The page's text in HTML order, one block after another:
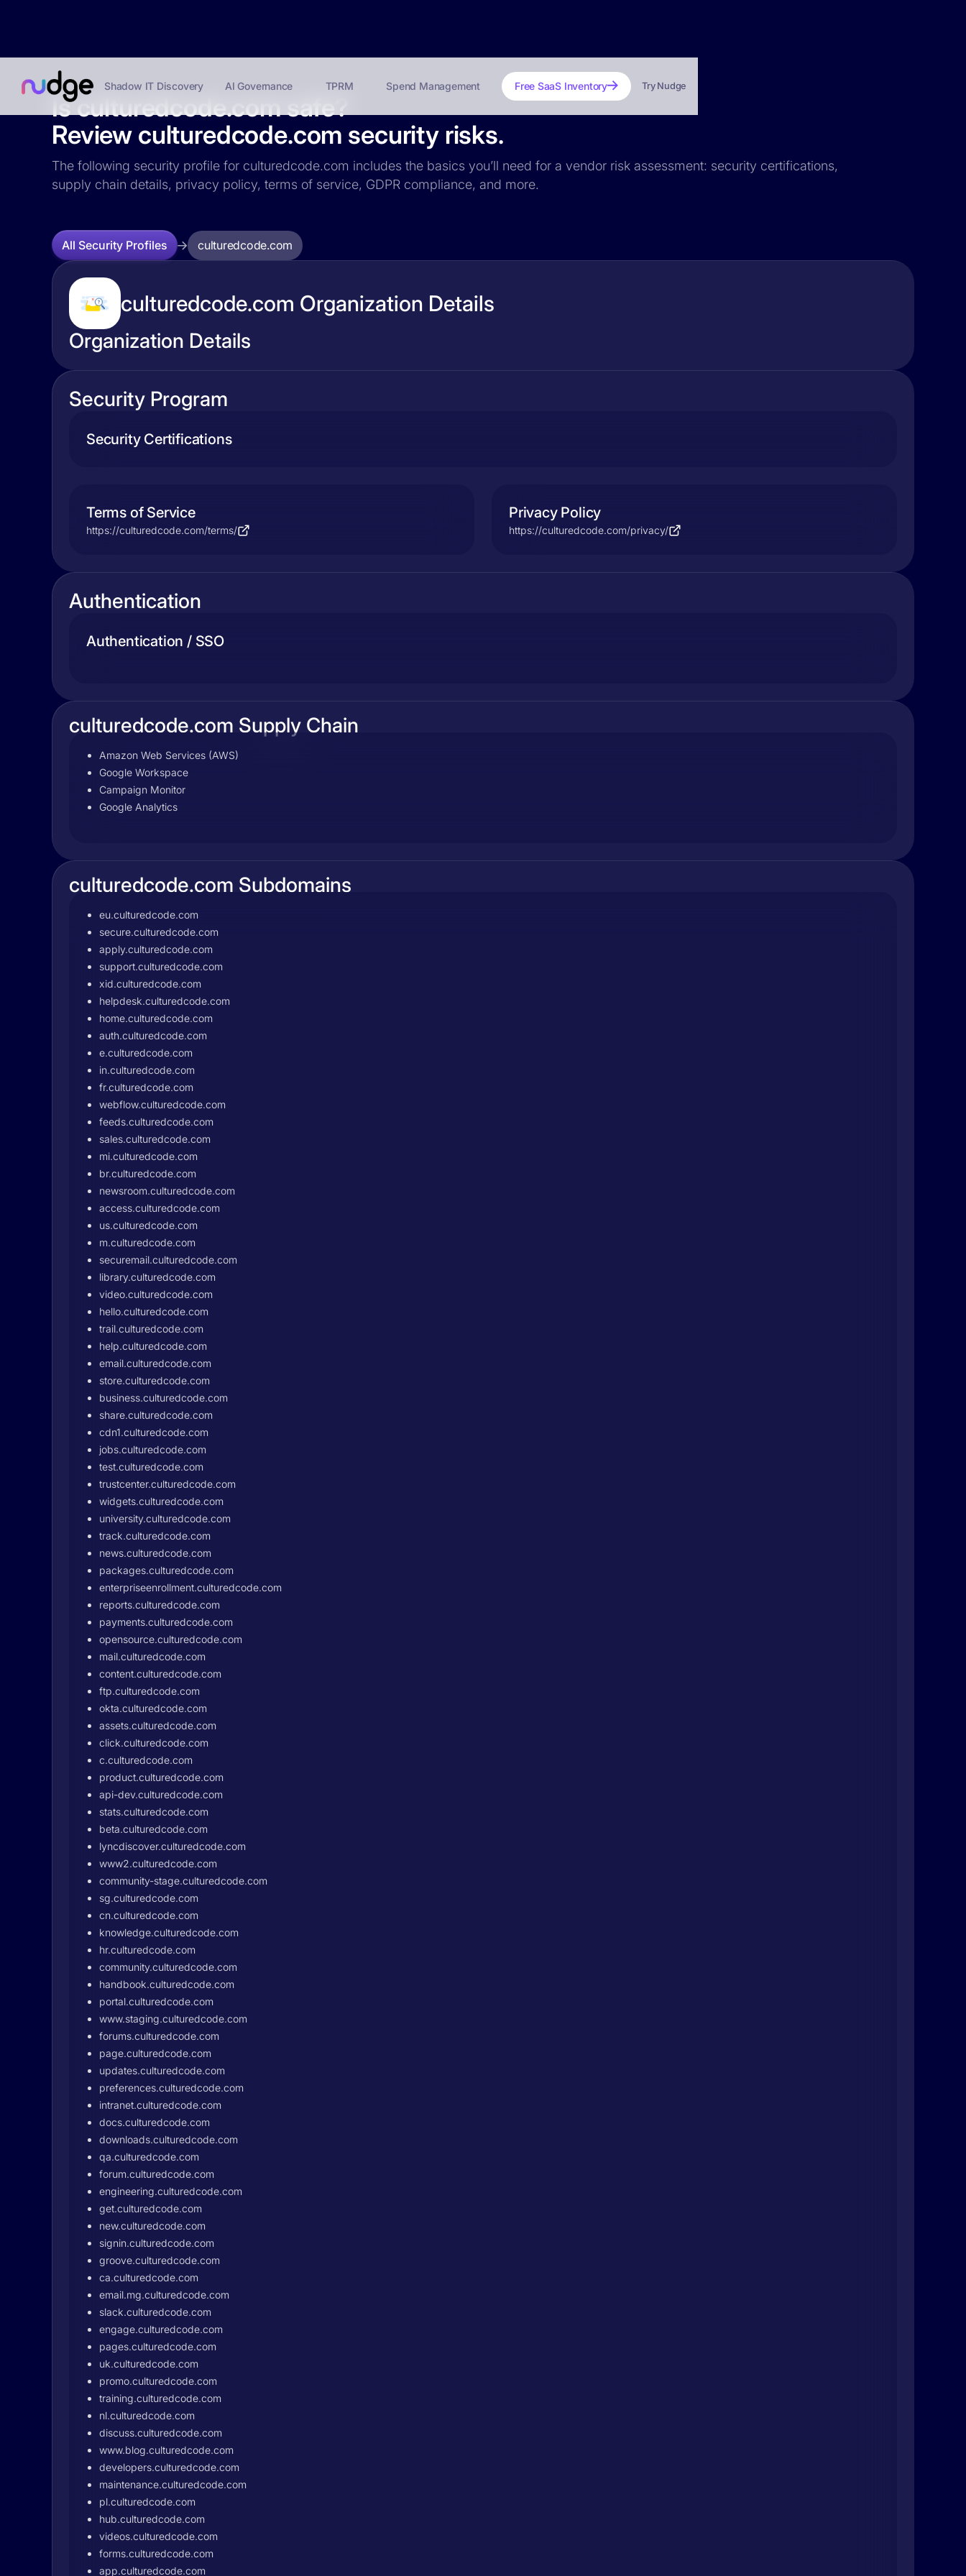
Shadow IT Discovery AI Governance TPRM Spend Management Free SaaS Inventory Try Nudge
Is culturedcode.com safe?
Review culturedcode.com security risks.
The following security profile for culturedcode.com includes the basics you’ll need for a vendor risk assessment: security certifications,
supply chain details, privacy policy, terms of service, GDPR compliance, and more.
All Security Profiles culturedcode.com
culturedcode.com Organization Details
Organization Details
Security Program
Security Certifications
Terms of Service
https://culturedcode.com/terms/
Privacy Policy
https://culturedcode.com/privacy/
Authentication
Authentication / SSO
culturedcode.com Supply Chain
Amazon Web Services (AWS)
Google Workspace
Campaign Monitor
Google Analytics
culturedcode.com Subdomains
eu.culturedcode.com
secure.culturedcode.com
apply.culturedcode.com
support.culturedcode.com
xid.culturedcode.com
helpdesk.culturedcode.com
home.culturedcode.com
auth.culturedcode.com
e.culturedcode.com
in.culturedcode.com
fr.culturedcode.com
webflow.culturedcode.com
feeds.culturedcode.com
sales.culturedcode.com
mi.culturedcode.com
br.culturedcode.com
newsroom.culturedcode.com
access.culturedcode.com
us.culturedcode.com
m.culturedcode.com
securemail.culturedcode.com
library.culturedcode.com
video.culturedcode.com
hello.culturedcode.com
trail.culturedcode.com
help.culturedcode.com
email.culturedcode.com
store.culturedcode.com
business.culturedcode.com
share.culturedcode.com
cdn1.culturedcode.com
jobs.culturedcode.com
test.culturedcode.com
trustcenter.culturedcode.com
widgets.culturedcode.com
university.culturedcode.com
track.culturedcode.com
news.culturedcode.com
packages.culturedcode.com
enterpriseenrollment.culturedcode.com
reports.culturedcode.com
payments.culturedcode.com
opensource.culturedcode.com
mail.culturedcode.com
content.culturedcode.com
ftp.culturedcode.com
okta.culturedcode.com
assets.culturedcode.com
click.culturedcode.com
c.culturedcode.com
product.culturedcode.com
api-dev.culturedcode.com
stats.culturedcode.com
beta.culturedcode.com
lyncdiscover.culturedcode.com
www2.culturedcode.com
community-stage.culturedcode.com
sg.culturedcode.com
cn.culturedcode.com
knowledge.culturedcode.com
hr.culturedcode.com
community.culturedcode.com
handbook.culturedcode.com
portal.culturedcode.com
www.staging.culturedcode.com
forums.culturedcode.com
page.culturedcode.com
updates.culturedcode.com
preferences.culturedcode.com
intranet.culturedcode.com
docs.culturedcode.com
downloads.culturedcode.com
qa.culturedcode.com
forum.culturedcode.com
engineering.culturedcode.com
get.culturedcode.com
new.culturedcode.com
signin.culturedcode.com
groove.culturedcode.com
ca.culturedcode.com
email.mg.culturedcode.com
slack.culturedcode.com
engage.culturedcode.com
pages.culturedcode.com
uk.culturedcode.com
promo.culturedcode.com
training.culturedcode.com
nl.culturedcode.com
discuss.culturedcode.com
www.blog.culturedcode.com
developers.culturedcode.com
maintenance.culturedcode.com
pl.culturedcode.com
hub.culturedcode.com
videos.culturedcode.com
forms.culturedcode.com
app.culturedcode.com